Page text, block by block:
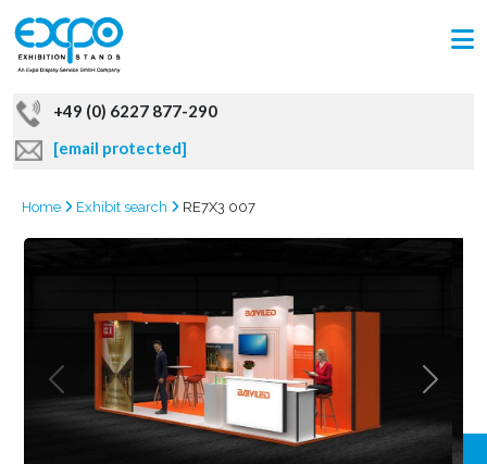
+49 (0) 6227 877-290
[email protected]
Home Exhibit search RE7X3 007